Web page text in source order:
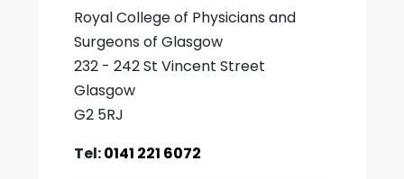
Royal College of Physicians and
Surgeons of Glasgow
232 - 242 St Vincent Street
Glasgow
G2 5RJ
Tel: 0141 221 6072